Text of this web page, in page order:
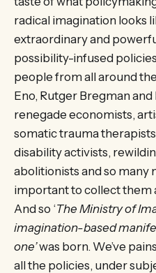
radical imagination looks
extraordinary and
possibility-infused
people from all around
Eno, Rutger Bregman
renegade economists,
somatic trauma
disability activists,
abolitionists and so many
important to collect them
And so ‘The Ministry of
imagination-based
one’was born. We’ve
all the policies, under